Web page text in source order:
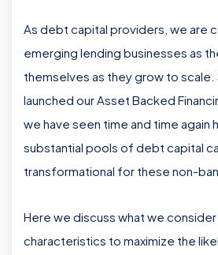
As debt capital providers, we are
emerging lending businesses as
themselves as they grow to scale.
launched our Asset Backed
we have seen time and time again
substantial pools of debt capital
transformational for these non-
Here we discuss what we
characteristics to maximize the